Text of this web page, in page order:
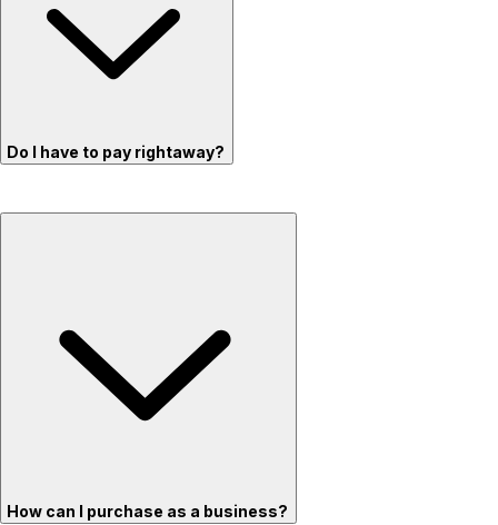
Do I have to pay rightaway?
How can I purchase as a business?